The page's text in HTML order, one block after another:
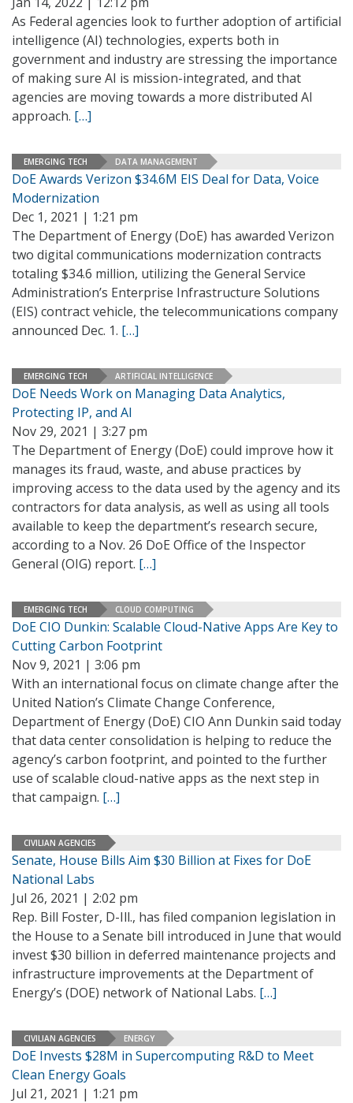
As Federal agencies look to further adoption of artificial
intelligence (AI) technologies, experts both in
government and industry are stressing the importance
of making sure AI is mission-integrated, and that
agencies are moving towards a more distributed AI
approach. […]
EMERGING TECH DATA MANAGEMENT
DoE Awards Verizon $34.6M EIS Deal for Data, Voice
Modernization
Dec 1, 2021 | 1:21 pm
The Department of Energy (DoE) has awarded Verizon
two digital communications modernization contracts
totaling $34.6 million, utilizing the General Service
Administration’s Enterprise Infrastructure Solutions
(EIS) contract vehicle, the telecommunications company
announced Dec. 1. […]
EMERGING TECH ARTIFICIAL INTELLIGENCE
DoE Needs Work on Managing Data Analytics,
Protecting IP, and AI
Nov 29, 2021 | 3:27 pm
The Department of Energy (DoE) could improve how it
manages its fraud, waste, and abuse practices by
improving access to the data used by the agency and its
contractors for data analysis, as well as using all tools
available to keep the department’s research secure,
according to a Nov. 26 DoE Office of the Inspector
General (OIG) report. […]
EMERGING TECH CLOUD COMPUTING
DoE CIO Dunkin: Scalable Cloud-Native Apps Are Key to
Cutting Carbon Footprint
Nov 9, 2021 | 3:06 pm
With an international focus on climate change after the
United Nation’s Climate Change Conference,
Department of Energy (DoE) CIO Ann Dunkin said today
that data center consolidation is helping to reduce the
agency’s carbon footprint, and pointed to the further
use of scalable cloud-native apps as the next step in
that campaign. […]
CIVILIAN AGENCIES
Senate, House Bills Aim $30 Billion at Fixes for DoE
National Labs
Jul 26, 2021 | 2:02 pm
Rep. Bill Foster, D-Ill., has filed companion legislation in
the House to a Senate bill introduced in June that would
invest $30 billion in deferred maintenance projects and
infrastructure improvements at the Department of
Energy’s (DOE) network of National Labs. […]
CIVILIAN AGENCIES ENERGY
DoE Invests $28M in Supercomputing R&D to Meet
Clean Energy Goals
Jul 21, 2021 | 1:21 pm